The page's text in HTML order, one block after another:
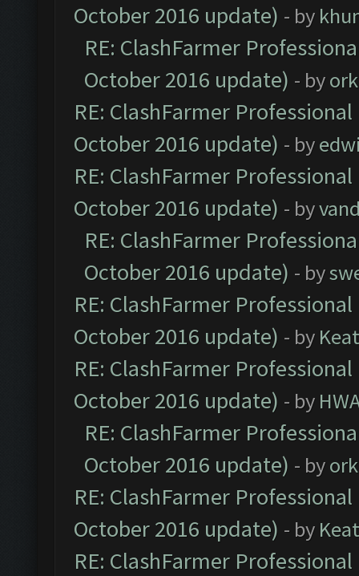
October 2016 update) - by
RE: ClashFarmer
October 2016 update) - by
RE: ClashFarmer
October 2016 update) - by
RE: ClashFarmer
October 2016 update) - by
RE: ClashFarmer
October 2016 update) - by
RE: ClashFarmer
October 2016 update) - by
RE: ClashFarmer
October 2016 update) - by
RE: ClashFarmer
October 2016 update) - by
RE: ClashFarmer
October 2016 update) - by
RE: ClashFarmer